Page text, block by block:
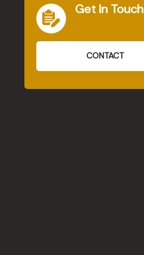
Get In Touch
CONTACT